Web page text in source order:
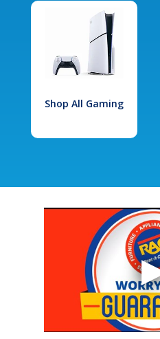
Shop All Gaming